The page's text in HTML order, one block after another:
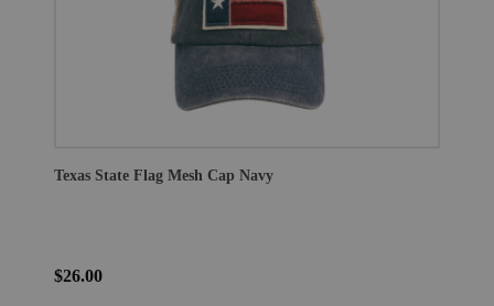
Texas State Flag Mesh Cap Navy
$26.00